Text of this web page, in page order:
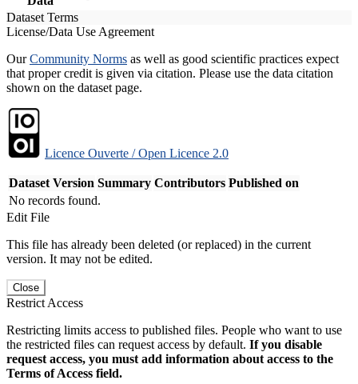
Dataset Terms
License/Data Use Agreement
OurCommunity Norms as well as good scientific practices expect
that proper credit is given via citation. Please use the data citation
shown on the dataset page.
Licence Ouverte / Open Licence 2.0
Dataset Version Summary Contributors Published on
No records found.
Edit File
This file has already been deleted (or replaced) in the current
version. It may not be edited.
Close
Restrict Access
Restricting limits access to published files. People who want to use
the restricted files can request access by default. If you disable
request access, you must add information about access to the
Terms of Access field.